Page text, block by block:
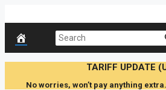
TARIFF UPDATE
No worries, won’t pay anything